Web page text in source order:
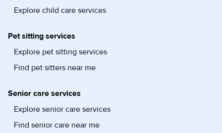
Explore child care services
Pet sitting services
Explore pet sitting services
Find pet sitters near me
Senior care services
Explore senior care services
Find senior care near me